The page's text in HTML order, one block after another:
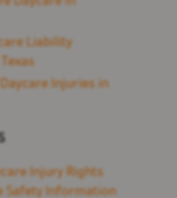
Liability
Injuries in
Injury Rights
Safety Information